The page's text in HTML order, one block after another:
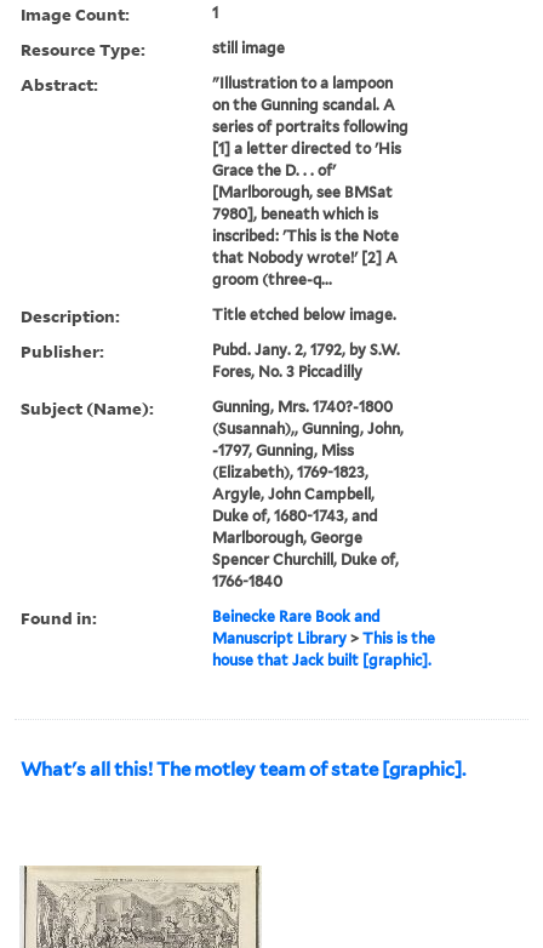
Image Count: 1
Resource Type: still image
Abstract:
"Illustration to a lampoon
on the Gunning scandal. A
series of portraits following
[1] a letter directed to 'His
Grace the D. . . of'
[Marlborough, see BMSat
7980], beneath which is
inscribed: 'This is the Note
that Nobody wrote!' [2] A
groom (three-q...
Description: Title etched below image.
Publisher:
Pubd. Jany. 2, 1792, by S.W.
Fores, No. 3 Piccadilly
Subject (Name):
Gunning, Mrs. 1740?-1800
(Susannah),, Gunning, John,
-1797, Gunning, Miss
(Elizabeth), 1769-1823,
Argyle, John Campbell,
Duke of, 1680-1743, and
Marlborough, George
Spencer Churchill, Duke of,
1766-1840
Found in:
Beinecke Rare Book and
Manuscript Library >This is the
house that Jack built [graphic].
What's all this! The motley team of state [graphic].